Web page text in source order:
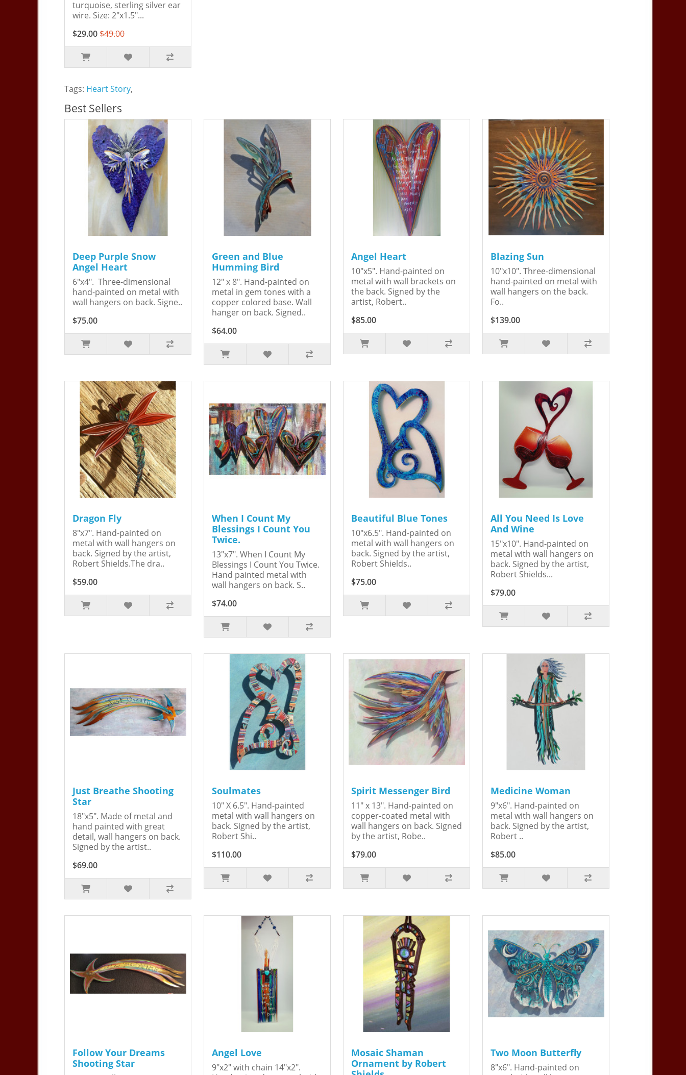
turquoise, sterling silver ear
wire. Size: 2"x1.5"...
$29.00$49.00
Tags: Heart Story,
Best Sellers
Deep Purple Snow
Angel Heart
6"x4". Three-dimensional
hand-painted on metal with
wall hangers on back. Signe..
$75.00
Green and Blue
Humming Bird
12" x 8". Hand-painted on
metal in gem tones with a
copper colored base. Wall
hanger on back. Signed..
$64.00
Angel Heart
10"x5". Hand-painted on
metal with wall brackets on
the back. Signed by the
artist, Robert..
$85.00
Blazing Sun
10"x10". Three-dimensional
hand-painted on metal with
wall hangers on the back.
Fo..
$139.00
Dragon Fly
8"x7". Hand-painted on
metal with wall hangers on
back. Signed by the artist,
Robert Shields.The dra..
$59.00
When I Count My
Blessings I Count You
Twice.
13"x7". When I Count My
Blessings I Count You Twice.
Hand painted metal with
wall hangers on back. S..
$74.00
Beautiful Blue Tones
10"x6.5". Hand-painted on
metal with wall hangers on
back. Signed by the artist,
Robert Shields..
$75.00
All You Need Is Love
And Wine
15"x10". Hand-painted on
metal with wall hangers on
back. Signed by the artist,
Robert Shields...
$79.00
Just Breathe Shooting
Star
18"x5". Made of metal and
hand painted with great
detail, wall hangers on back.
Signed by the artist..
$69.00
Soulmates
10" X 6.5". Hand-painted
metal with wall hangers on
back. Signed by the artist,
Robert Shi..
$110.00
Spirit Messenger Bird
11" x 13". Hand-painted on
copper-coated metal with
wall hangers on back. Signed
by the artist, Robe..
$79.00
Medicine Woman
9"x6". Hand-painted on
metal with wall hangers on
back. Signed by the artist,
Robert ..
$85.00
Follow Your Dreams
Shooting Star
Angel Love
9"x2" with chain 14"x2".
Mosaic Shaman
Ornament by Robert
Two Moon Butterfly
8"x6". Hand-painted on